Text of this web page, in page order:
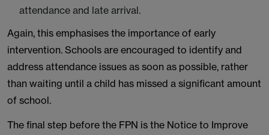
attendance and late arrival.
Again, this emphasises the importance of early
intervention. Schools are encouraged to identify and
address attendance issues as soon as possible, rather
than waiting until a child has missed a significant amount
of school.
The final step before the FPN is the Notice to Improve